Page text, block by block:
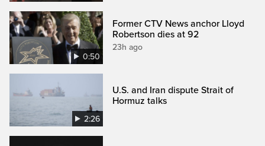
0:50
Former CTV News anchor Lloyd
Robertson dies at 92
23h ago
2:26
U.S. and Iran dispute Strait of
Hormuz talks